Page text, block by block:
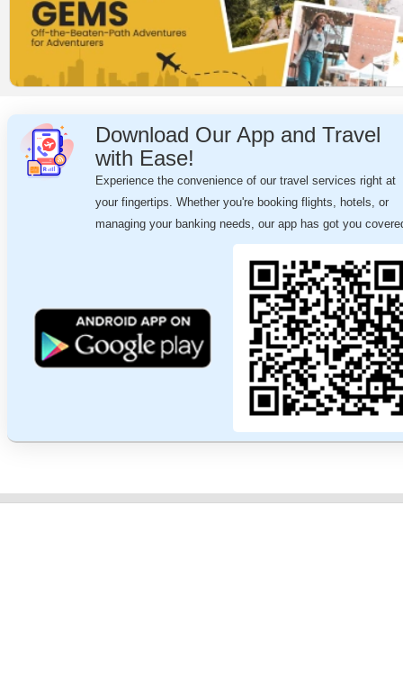
Download Our App and Travel
with Ease!
Experience the convenience of our travel services right at
your fingertips. Whether you're booking flights, hotels, or
managing your banking needs, our app has got you